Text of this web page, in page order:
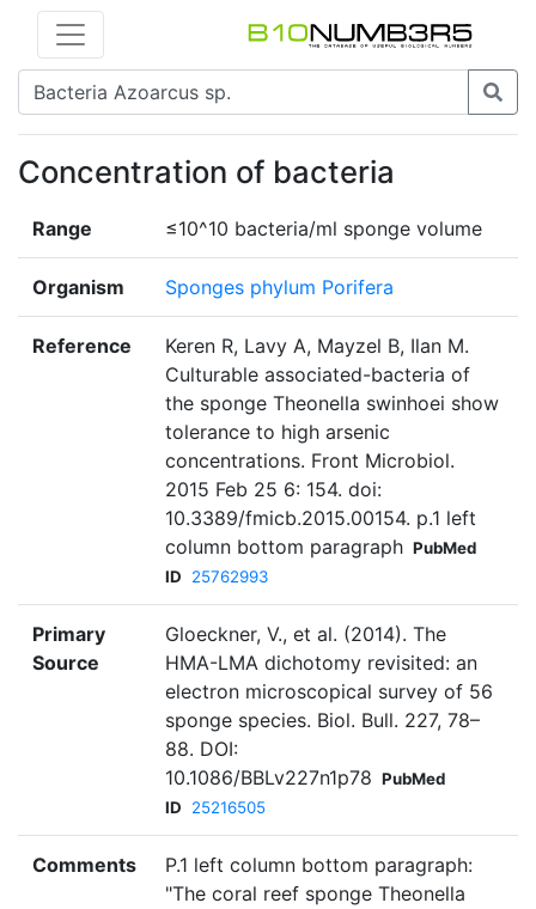
Concentration of bacteria
Range ≤10^10 bacteria/ml sponge volume
Organism Sponges phylum Porifera
Reference
Keren R, Lavy A, Mayzel B, Ilan M.
Culturable associated-bacteria of
the sponge Theonella swinhoei show
tolerance to high arsenic
concentrations. Front Microbiol.
2015 Feb 25 6: 154. doi:
10.3389/fmicb.2015.00154. p.1 left
column bottom paragraph PubMed
ID
25762993
Primary
Source
Gloeckner, V., et al. (2014). The
HMA-LMA dichotomy revisited: an
electron microscopical survey of 56
sponge species. Biol. Bull. 227, 78–
88. DOI:
10.1086/BBLv227n1p78 PubMed
ID
25216505
Comments
P.1 left column bottom paragraph:
"The coral reef sponge Theonella